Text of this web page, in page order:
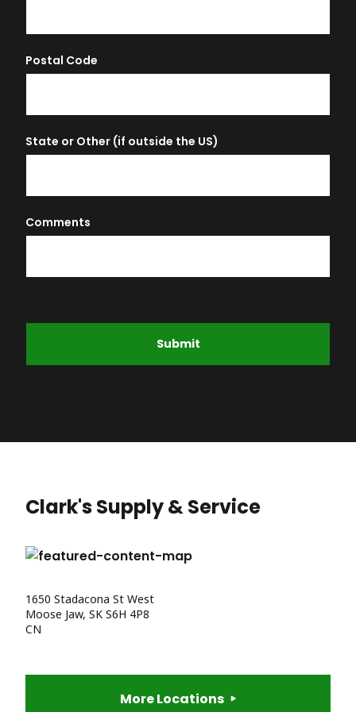
Postal Code
State or Other (if outside the US)
Comments
Submit
Clark's Supply & Service
1650 Stadacona St West
Moose Jaw, SK S6H 4P8
CN
More Locations